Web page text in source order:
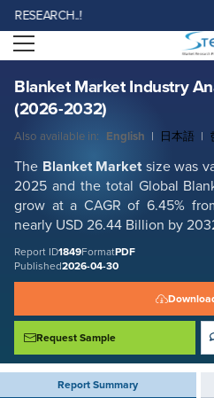
Open menu
Blanket Market Industry
(2026-2032)
Also available in: English | 日本語 |
The Blanket Market size was
2025 and the total Global
grow at a CAGR of 6.45%
nearly USD 26.44 Billion by
Report ID1849FormatPDF
Published2026-04-30
Request Sample
Report Summary
Blanket Market Industry Analysis and